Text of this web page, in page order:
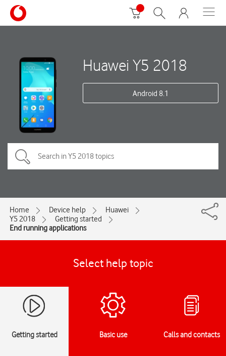
Huawei Y5 2018
Android 8.1
Home Device help
Huawei
Y5 2018
Getting started
End running applications
Select help topic
Getting started Basic use Calls and contacts